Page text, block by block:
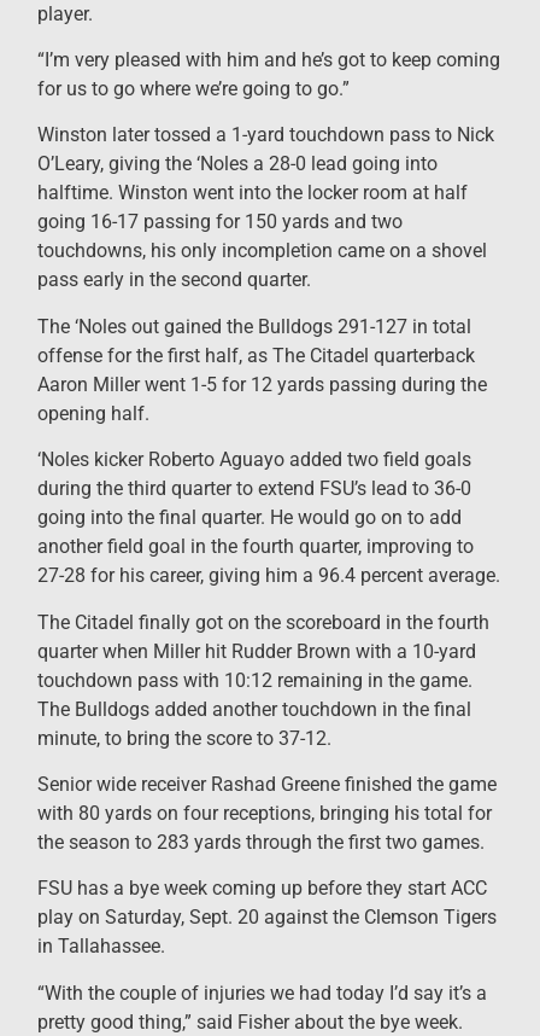
player.
“I’m very pleased with him and he’s got to keep coming
for us to go where we’re going to go.”
Winston later tossed a 1-yard touchdown pass to Nick
O’Leary, giving the ‘Noles a 28-0 lead going into
halftime. Winston went into the locker room at half
going 16-17 passing for 150 yards and two
touchdowns, his only incompletion came on a shovel
pass early in the second quarter.
The ‘Noles out gained the Bulldogs 291-127 in total
offense for the first half, as The Citadel quarterback
Aaron Miller went 1-5 for 12 yards passing during the
opening half.
‘Noles kicker Roberto Aguayo added two field goals
during the third quarter to extend FSU’s lead to 36-0
going into the final quarter. He would go on to add
another field goal in the fourth quarter, improving to
27-28 for his career, giving him a 96.4 percent average.
The Citadel finally got on the scoreboard in the fourth
quarter when Miller hit Rudder Brown with a 10-yard
touchdown pass with 10:12 remaining in the game.
The Bulldogs added another touchdown in the final
minute, to bring the score to 37-12.
Senior wide receiver Rashad Greene finished the game
with 80 yards on four receptions, bringing his total for
the season to 283 yards through the first two games.
FSU has a bye week coming up before they start ACC
play on Saturday, Sept. 20 against the Clemson Tigers
in Tallahassee.
“With the couple of injuries we had today I’d say it’s a
pretty good thing,” said Fisher about the bye week.